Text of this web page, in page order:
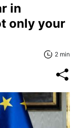
in
only your
2 min